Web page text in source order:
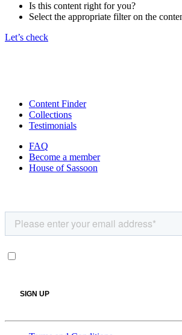
Is this content right for you?
Select the appropriate filter on the
Let’s check
Content Finder
Collections
Testimonials
FAQ
Become a member
House of Sassoon